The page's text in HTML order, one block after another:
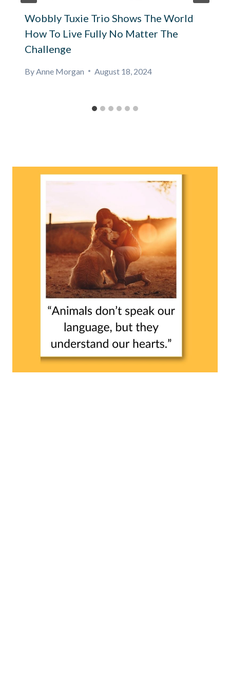
Wobbly Tuxie Trio Shows The World
How To Live Fully No Matter The
Challenge
By Anne Morgan August 18, 2024